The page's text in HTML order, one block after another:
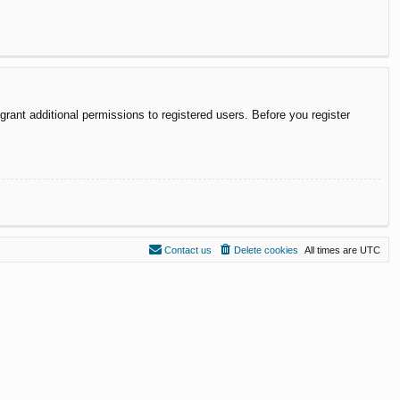
additional permissions to registered users. Before you register
All times are UTC
Delete cookies
Contact us